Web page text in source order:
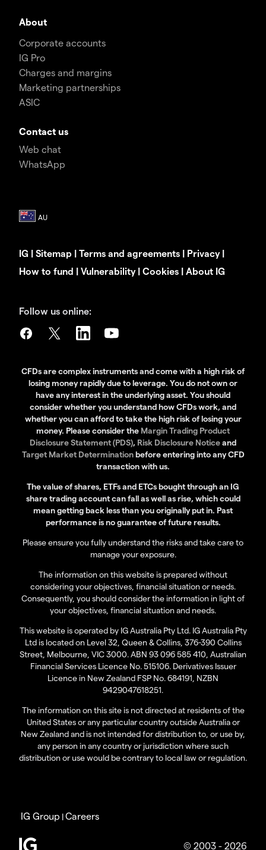
About
Corporate accounts
IG Pro
Charges and margins
Marketing partnerships
ASIC
Contact us
Web chat
WhatsApp
IG | Sitemap | Terms and agreements | Privacy|
How to fund | Vulnerability| Cookies | About IG
Follow us online:
CFDs are complex instruments and come with a high risk of
losing money rapidly due to leverage. You do not own or
have any interest in the underlying asset. You should
consider whether you understand how CFDs work, and
whether you can afford to take the high risk of losing your
money. Please consider the Margin Trading Product
Disclosure Statement (PDS), Risk Disclosure Noticeand
Target Market Determinationbefore entering into any CFD
transaction with us.
The value of shares, ETFs and ETCs bought through an IG
share trading account can fall as well as rise, which could
mean getting back less than you originally put in. Past
performance is no guarantee of future results.
Please ensure you fully understand the risks and take care to
manage your exposure.
The information on this website is prepared without
considering your objectives, financial situation or needs.
Consequently, you should consider the information in light of
your objectives, financial situation and needs.
This website is operated by IG Australia Pty Ltd. IG Australia Pty
Ltd is located on Level 32, Queen & Collins, 376-390 Collins
Street, Melbourne, VIC 3000. ABN 93 096 585 410, Australian
Financial Services Licence No. 515106. Derivatives Issuer
Licence in New Zealand FSP No. 684191, NZBN
9429047618251.
The information on this site is not directed at residents of the
United States or any particular country outside Australia or
New Zealand and is not intended for distribution to, or use by,
any person in any country or jurisdiction where such
distribution or use would be contrary to local law or regulation.
© 2003 - 2026
IG Group |Careers